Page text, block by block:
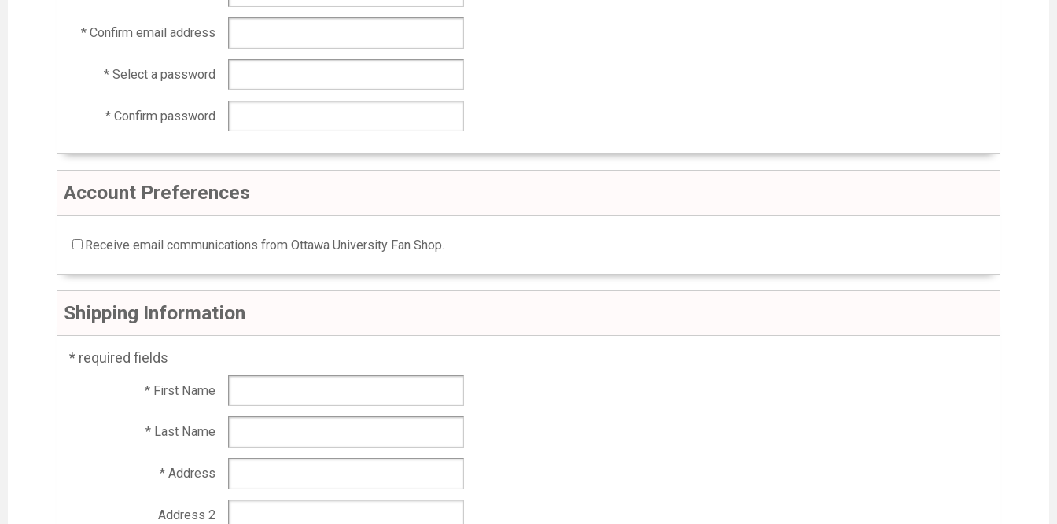
* Confirm email address
* Select a password
* Confirm password
Account Preferences
Receive email communications from Ottawa University Fan Shop.
Shipping Information
* required fields
* First Name
* Last Name
* Address
Address 2